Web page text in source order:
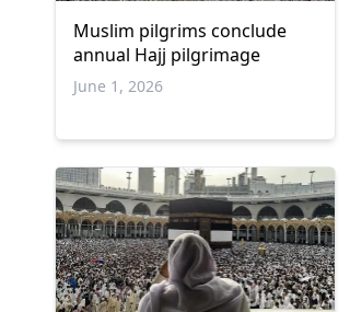
Muslim pilgrims conclude
annual Hajj pilgrimage
June 1, 2026